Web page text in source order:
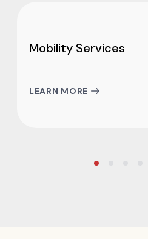
Mobility Services
LEARN MORE